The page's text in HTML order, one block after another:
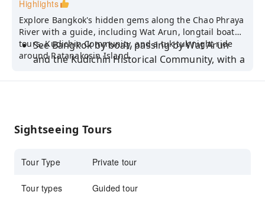
Highlights
Explore Bangkok's hidden gems along the Chao Phraya
River with a guide, including Wat Arun, longtail boat
tours, Kudichin Community, and a tuk-tuk night ride
around Ratanakosin Island.
See Bangkok by boat, passing by Wat Arun
and the Kudichin Historical Community, with a
Rattanakosin Island
delectable flavors of Chinatown's culinary
delights
Sightseeing Tours
Tour Type Private tour
Tour types Guided tour